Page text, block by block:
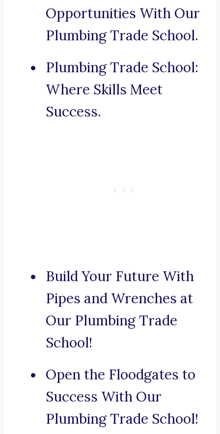
Opportunities With Our
Plumbing Trade School.
Plumbing Trade School:
Where Skills Meet
Success.
Build Your Future With
Pipes and Wrenches at
Our Plumbing Trade
School!
Open the Floodgates to
Success With Our
Plumbing Trade School!